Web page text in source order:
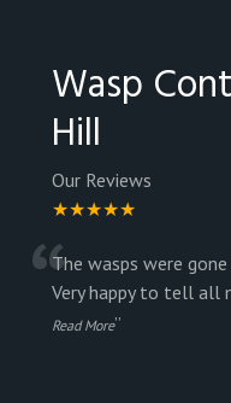
Wasp
Hill
Our Reviews
★★★★★
“The wasps were
Very happy to tell all
Read More”